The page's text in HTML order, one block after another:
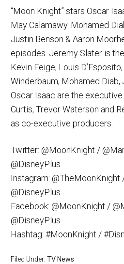
“Moon Knight” stars Oscar
May Calamawy. Mohamed
Justin Benson & Aaron
episodes. Jeremy Slater is
Kevin Feige, Louis
Winderbaum, Mohamed Diab,
Oscar Isaac are the
Curtis, Trevor Waterson and
as co-executive producers.
Twitter: @MoonKnight /
@DisneyPlus
Instagram:
@DisneyPlus
Facebook: @MoonKnight /
@DisneyPlus
Hashtag: #MoonKnight /
Filed Under:TV News